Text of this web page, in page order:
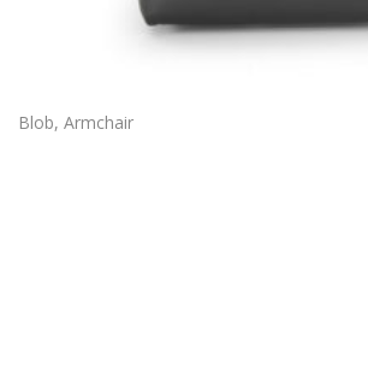
Blob, Armchair